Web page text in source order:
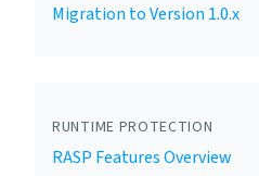
Migration to Version 1.0.x
RUNTIME PROTECTION
RASP Features Overview